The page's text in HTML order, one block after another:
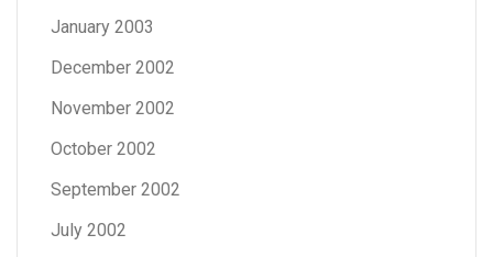
January 2003
December 2002
November 2002
October 2002
September 2002
July 2002